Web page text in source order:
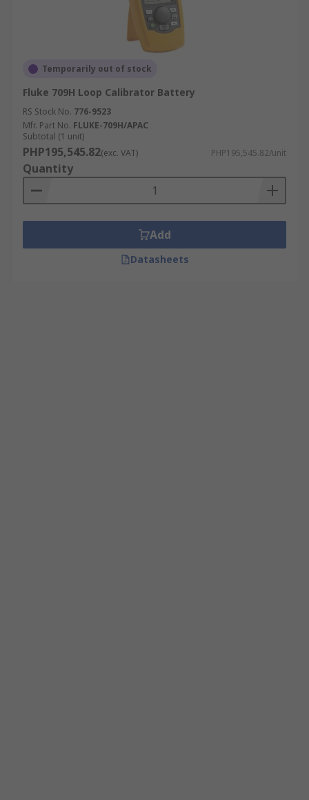
Temporarily out of stock
Fluke 709H Loop Calibrator Battery
RS Stock No. 776-9523
Mfr. Part No. FLUKE-709H/APAC
Subtotal (1 unit)
PHP195,545.82(exc. VAT) PHP195,545.82/unit
Quantity
Add
Datasheets